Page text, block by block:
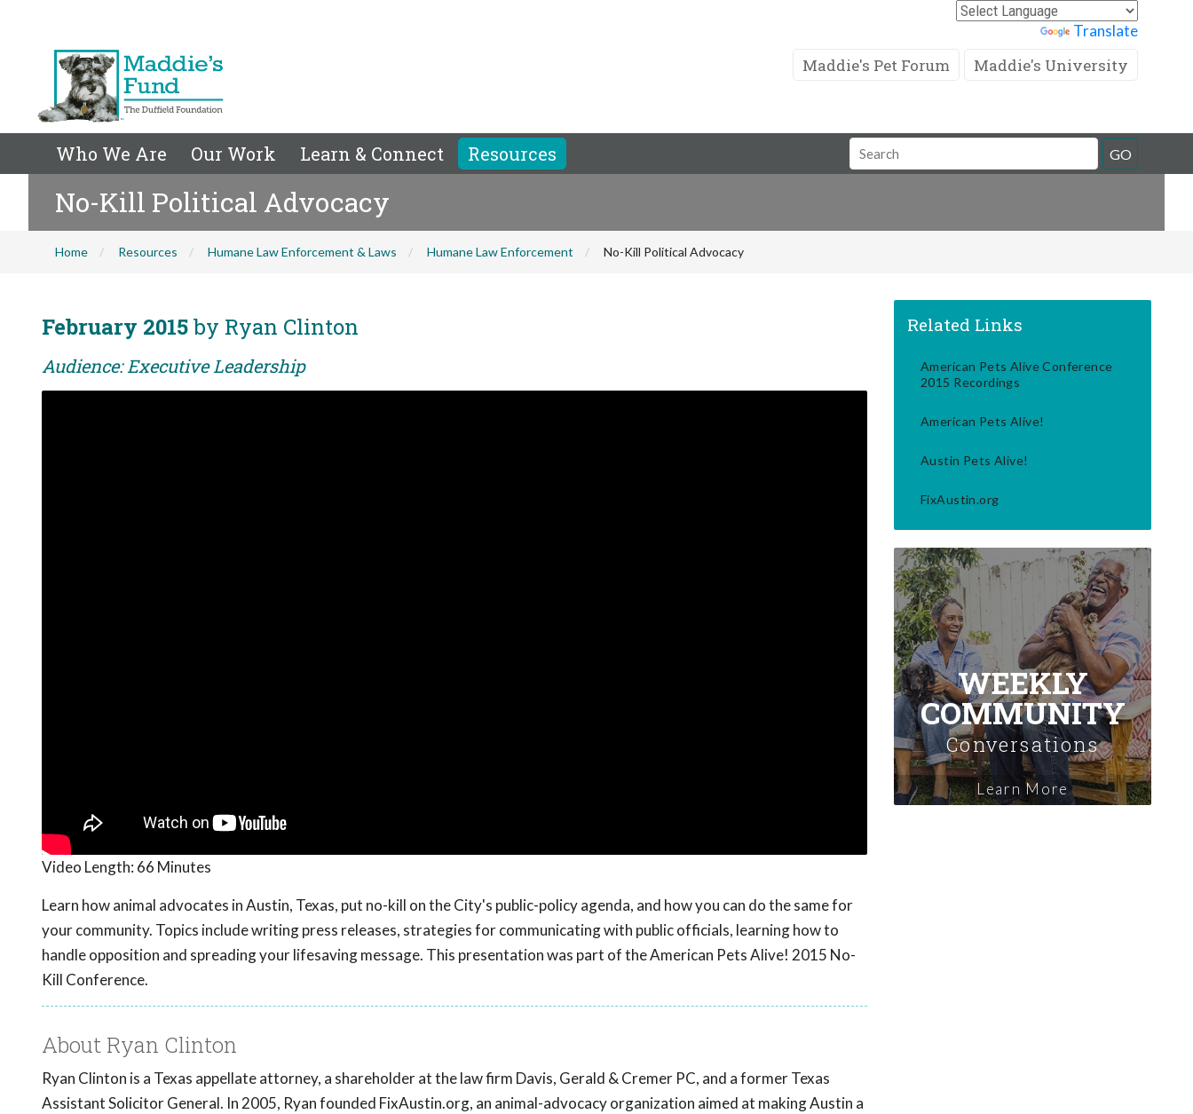
Translate
Maddie's Pet Forum Maddie's University
Who We Are Our Work Learn & Connect Resources
Search
Field
GO
No-Kill Political Advocacy
Home Resources Humane Law Enforcement & Laws Humane Law Enforcement No-Kill Political Advocacy
February 2015by Ryan Clinton
Audience: Executive Leadership
Video Length: 66 Minutes
Learn how animal advocates in Austin, Texas, put no-kill on the City's public-policy agenda, and how you can do the same for
your community. Topics include writing press releases, strategies for communicating with public officials, learning how to
handle opposition and spreading your lifesaving message. This presentation was part of the American Pets Alive! 2015 No-
Kill Conference.
About Ryan Clinton
Ryan Clinton is a Texas appellate attorney, a shareholder at the law firm Davis, Gerald & Cremer PC, and a former Texas
Assistant Solicitor General. In 2005, Ryan founded FixAustin.org, an animal-advocacy organization aimed at making Austin a
Related Links
American Pets Alive Conference
2015 Recordings
American Pets Alive!
Austin Pets Alive!
FixAustin.org
WEEKLY
COMMUNITY
Conversations
Learn More